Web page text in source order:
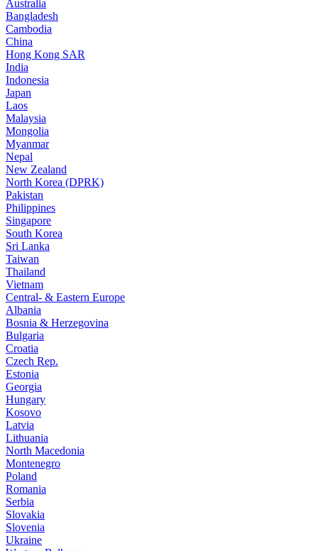
Australia
Bangladesh
Cambodia
China
Hong Kong SAR
India
Indonesia
Japan
Laos
Malaysia
Mongolia
Myanmar
Nepal
New Zealand
North Korea (DPRK)
Pakistan
Philippines
Singapore
South Korea
Sri Lanka
Taiwan
Thailand
Vietnam
Central- & Eastern Europe
Albania
Bosnia & Herzegovina
Bulgaria
Croatia
Czech Rep.
Estonia
Georgia
Hungary
Kosovo
Latvia
Lithuania
North Macedonia
Montenegro
Poland
Romania
Serbia
Slovakia
Slovenia
Ukraine